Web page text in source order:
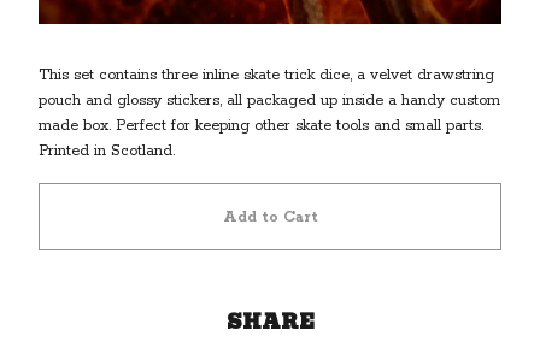
This set contains three inline skate trick dice, a velvet drawstring
pouch and glossy stickers, all packaged up inside a handy custom
made box. Perfect for keeping other skate tools and small parts.
Printed in Scotland.
Add to Cart
SHARE